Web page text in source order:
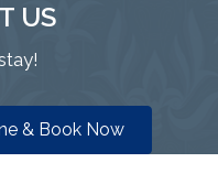
US
& Book Now